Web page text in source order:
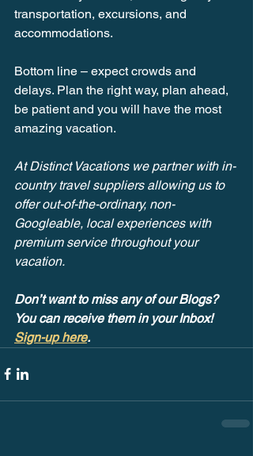
transportation, excursions, and
accommodations.
Bottom line – expect crowds and
delays. Plan the right way, plan ahead,
be patient and you will have the most
amazing vacation.
At Distinct Vacations we partner with in-
country travel suppliers allowing us to
offer out-of-the-ordinary, non-
Googleable, local experiences with
premium service throughout your
vacation.
Don’t want to miss any of our Blogs?
You can receive them in your Inbox!
Sign-up here.